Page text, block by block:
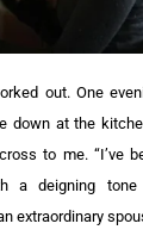
out. One
down at the
to me. “I’ve
a deigning
extraordinary